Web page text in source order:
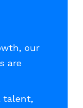
our
are
talent,